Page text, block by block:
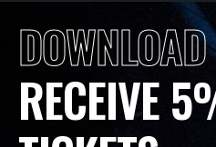
RECEIVE